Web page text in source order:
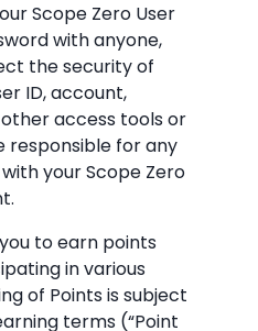
Scope Zero User
with anyone,
the security of
ID, account,
access tools or
responsible for any
your Scope Zero
to earn points
in various
of Points is subject
terms (“Point